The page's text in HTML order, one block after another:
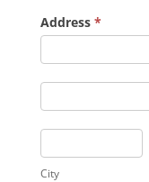
Address *
City